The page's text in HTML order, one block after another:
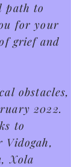
path to
for your
griefand
obstacles,
2022.
to
Xola